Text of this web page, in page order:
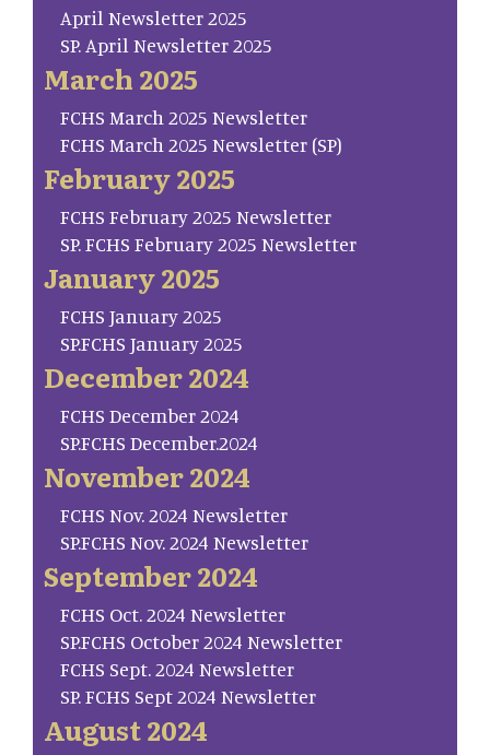
April Newsletter 2025
SP. April Newsletter 2025
March 2025
FCHS March 2025 Newsletter
FCHS March 2025 Newsletter (SP)
February 2025
FCHS February 2025 Newsletter
SP. FCHS February 2025 Newsletter
January 2025
FCHS January 2025
SP.FCHS January 2025
December 2024
FCHS December 2024
SP.FCHS December.2024
November 2024
FCHS Nov. 2024 Newsletter
SP.FCHS Nov. 2024 Newsletter
September 2024
FCHS Oct. 2024 Newsletter
SP.FCHS October 2024 Newsletter
FCHS Sept. 2024 Newsletter
SP. FCHS Sept 2024 Newsletter
August 2024